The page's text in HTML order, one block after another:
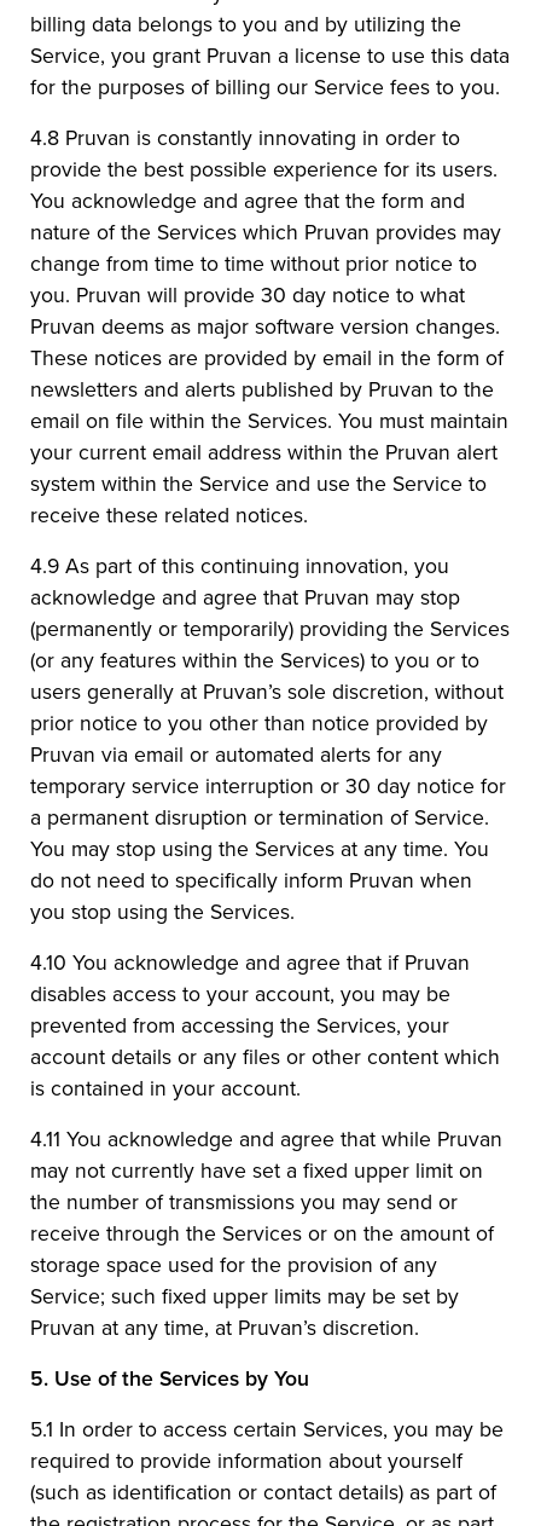
billing data belongs to you and by utilizing the
Service, you grant Pruvan a license to use this data
for the purposes of billing our Service fees to you.
4.8 Pruvan is constantly innovating in order to
provide the best possible experience for its users.
You acknowledge and agree that the form and
nature of the Services which Pruvan provides may
change from time to time without prior notice to
you. Pruvan will provide 30 day notice to what
Pruvan deems as major software version changes.
These notices are provided by email in the form of
newsletters and alerts published by Pruvan to the
email on file within the Services. You must maintain
your current email address within the Pruvan alert
system within the Service and use the Service to
receive these related notices.
4.9 As part of this continuing innovation, you
acknowledge and agree that Pruvan may stop
(permanently or temporarily) providing the Services
(or any features within the Services) to you or to
users generally at Pruvan’s sole discretion, without
prior notice to you other than notice provided by
Pruvan via email or automated alerts for any
temporary service interruption or 30 day notice for
a permanent disruption or termination of Service.
You may stop using the Services at any time. You
do not need to specifically inform Pruvan when
you stop using the Services.
4.10 You acknowledge and agree that if Pruvan
disables access to your account, you may be
prevented from accessing the Services, your
account details or any files or other content which
is contained in your account.
4.11 You acknowledge and agree that while Pruvan
may not currently have set a fixed upper limit on
the number of transmissions you may send or
receive through the Services or on the amount of
storage space used for the provision of any
Service; such fixed upper limits may be set by
Pruvan at any time, at Pruvan’s discretion.
5. Use of the Services by You
5.1 In order to access certain Services, you may be
required to provide information about yourself
(such as identification or contact details) as part of